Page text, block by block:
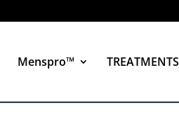
Menspro™ TREATMENTS